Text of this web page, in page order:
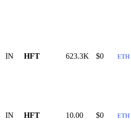
IN HFT 623.3K $0 ETH
IN HFT 10.00 $0 ETH